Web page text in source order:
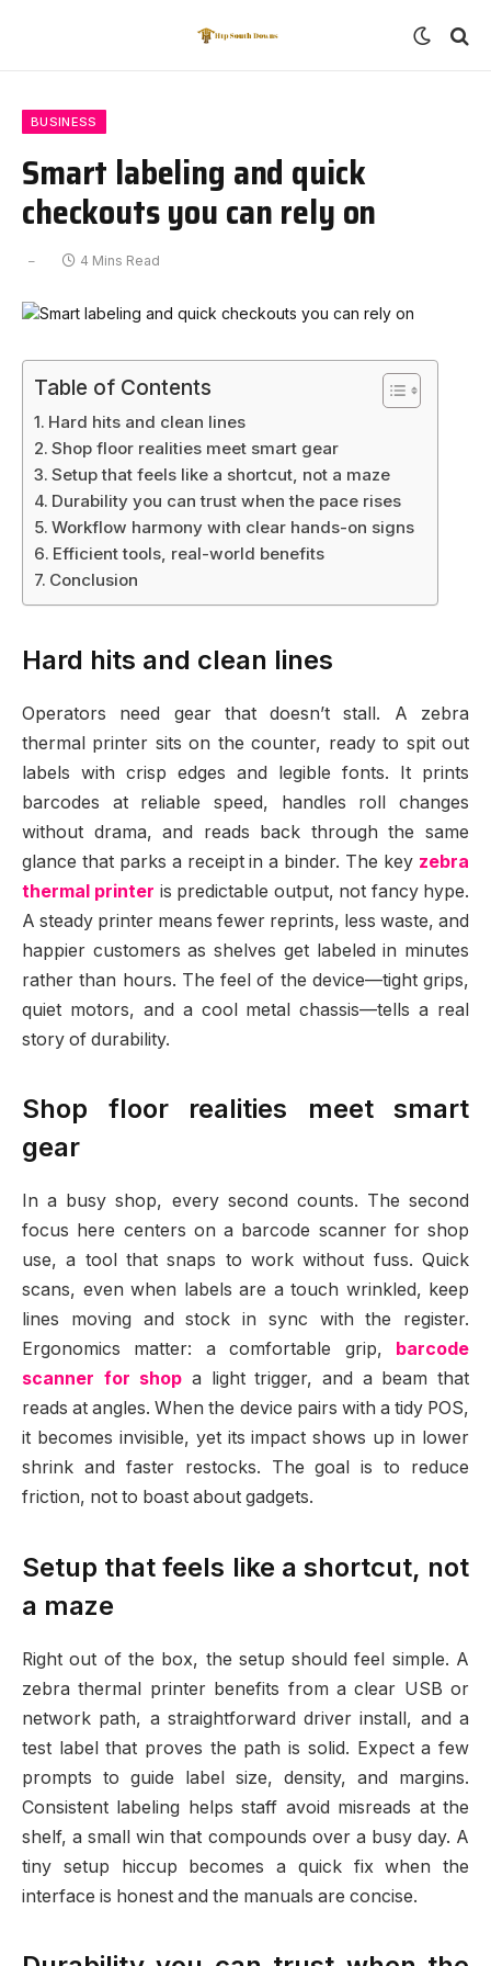
BUSINESS
Smart labeling and quick
checkouts you can rely on
4 Mins Read
Table of Contents
Hard hits and clean lines
Shop floor realities meet smart gear
Setup that feels like a shortcut, not a maze
Durability you can trust when the pace rises
Workflow harmony with clear hands-on signs
Efficient tools, real-world benefits
Conclusion
Hard hits and clean lines
Operators need gear that doesn’t stall. A zebra
thermal printer sits on the counter, ready to spit out
labels with crisp edges and legible fonts. It prints
barcodes at reliable speed, handles roll changes
without drama, and reads back through the same
glance that parks a receipt in a binder. The key zebra
thermal printer is predictable output, not fancy hype.
A steady printer means fewer reprints, less waste, and
happier customers as shelves get labeled in minutes
rather than hours. The feel of the device—tight grips,
quiet motors, and a cool metal chassis—tells a real
story of durability.
Shop floor realities meet smart
gear
In a busy shop, every second counts. The second
focus here centers on a barcode scanner for shop
use, a tool that snaps to work without fuss. Quick
scans, even when labels are a touch wrinkled, keep
lines moving and stock in sync with the register.
Ergonomics matter: a comfortable grip,
barcode
scanner for shop a light trigger, and a beam that
reads at angles. When the device pairs with a tidy POS,
it becomes invisible, yet its impact shows up in lower
shrink and faster restocks. The goal is to reduce
friction, not to boast about gadgets.
Setup that feels like a shortcut, not
a maze
Right out of the box, the setup should feel simple. A
zebra thermal printer benefits from a clear USB or
network path, a straightforward driver install, and a
test label that proves the path is solid. Expect a few
prompts to guide label size, density, and margins.
Consistent labeling helps staff avoid misreads at the
shelf, a small win that compounds over a busy day. A
tiny setup hiccup becomes a quick fix when the
interface is honest and the manuals are concise.